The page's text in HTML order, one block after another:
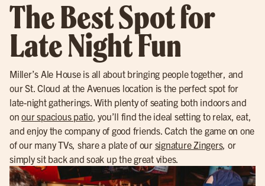
The Best Spot for
Late Night Fun
Miller’s Ale House is all about bringing people together, and
our St. Cloud at the Avenues location is the perfect spot for
late-night gatherings. With plenty of seating both indoors and
onour spacious patio, you’ll find the ideal setting to relax, eat,
and enjoy the company of good friends. Catch the game on one
of our many TVs, share a plate of our signature Zingers, or
simply sit back and soak up the great vibes.